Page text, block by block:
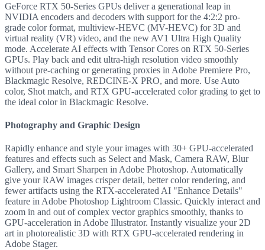
GeForce RTX 50-Series GPUs deliver a generational leap in
NVIDIA encoders and decoders with support for the 4:2:2 pro-
grade color format, multiview-HEVC (MV-HEVC) for 3D and
virtual reality (VR) video, and the new AV1 Ultra High Quality
mode. Accelerate AI effects with Tensor Cores on RTX 50-Series
GPUs. Play back and edit ultra-high resolution video smoothly
without pre-caching or generating proxies in Adobe Premiere Pro,
Blackmagic Resolve, REDCINE-X PRO, and more. Use Auto
color, Shot match, and RTX GPU-accelerated color grading to get to
the ideal color in Blackmagic Resolve.
Photography and Graphic Design
Rapidly enhance and style your images with 30+ GPU-accelerated
features and effects such as Select and Mask, Camera RAW, Blur
Gallery, and Smart Sharpen in Adobe Photoshop. Automatically
give your RAW images crisper detail, better color rendering, and
fewer artifacts using the RTX-accelerated AI "Enhance Details"
feature in Adobe Photoshop Lightroom Classic. Quickly interact and
zoom in and out of complex vector graphics smoothly, thanks to
GPU-acceleration in Adobe Illustrator. Instantly visualize your 2D
art in photorealistic 3D with RTX GPU-accelerated rendering in
Adobe Stager.